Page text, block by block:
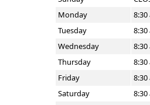
Monday
8:30
Tuesday
8:30
Wednesday
8:30
Thursday
8:30
Friday
8:30
Saturday
8:30